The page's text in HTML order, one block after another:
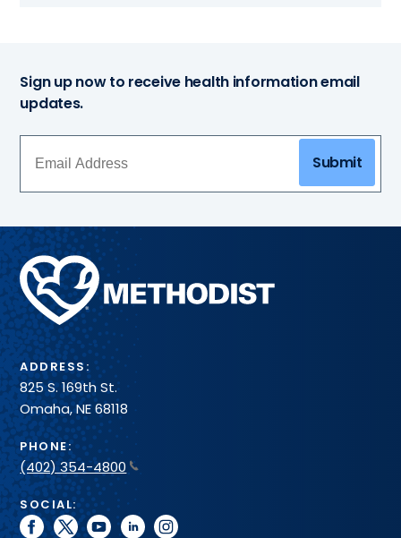
Sign up now to receive health information email
updates.
Submit
Methodist
Health
System
ADDRESS:
825 S. 169th St.
Omaha, NE 68118
PHONE:
(402) 354-4800
SOCIAL:
facebook
twitteryoutubelinkedininstagram